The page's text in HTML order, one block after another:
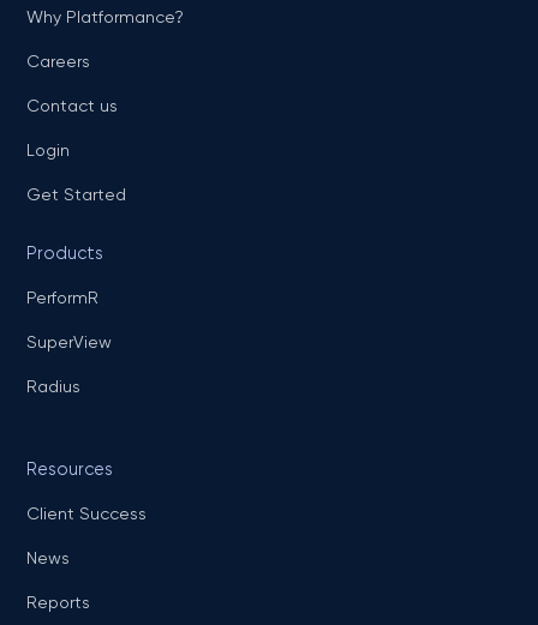
Why Platformance?
Careers
Contact us
Login
Get Started
Products
PerformR
SuperView
Radius
Resources
Client Success
News
Reports